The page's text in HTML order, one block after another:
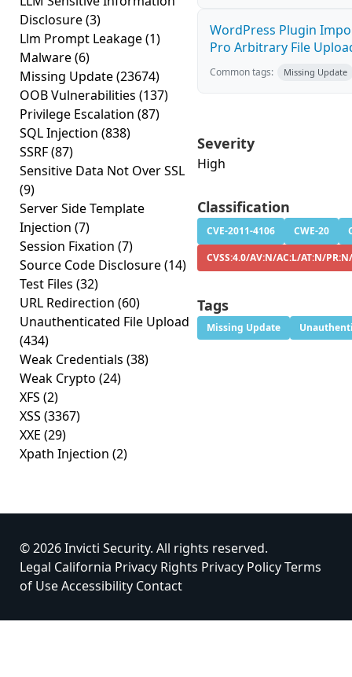
Disclosure(3)
Llm Prompt Leakage(1)
Malware(6)
Missing Update(23674)
OOB Vulnerabilities (137)
Privilege Escalation (87)
SQL Injection (838)
SSRF(87)
Sensitive Data Not Over SSL
(9)
Server Side Template
Injection (7)
Session Fixation (7)
Source Code Disclosure(14)
Test Files (32)
URL Redirection (60)
Unauthenticated File Upload
(434)
Weak Credentials (38)
Weak Crypto (24)
XFS (2)
XSS (3367)
XXE (29)
Xpath Injection (2)
WordPress Plugin
Pro Arbitrary File
Common tags: Missing Update
Severity
High
Classification
CVE-2011-4106 CWE-20
CVSS:4.0/AV:N/AC:L/AT:N/
Tags
Missing Update
© 2026 Invicti Security. All rights reserved.
Legal California Privacy Rights Privacy PolicyTerms
of UseAccessibility Contact